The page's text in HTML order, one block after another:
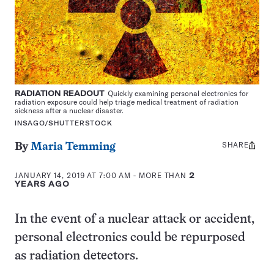
RADIATION READOUTQuickly examining personal electronics for
radiation exposure could help triage medical treatment of radiation
sickness after a nuclear disaster.
INSAGO/SHUTTERSTOCK
ByMaria Temming
JANUARY 14, 2019 AT 7:00 AM - MORE THAN2
YEARS AGO
Share
SHARE
In the event of a nuclear attack or accident,
personal electronics could be repurposed
as radiation detectors.